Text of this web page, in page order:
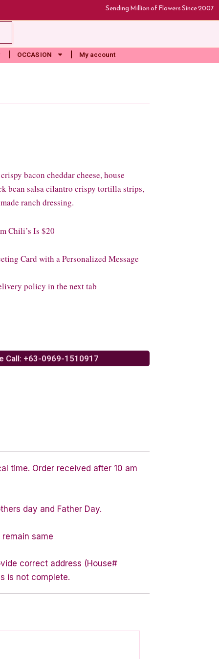
Sending Million of Flowers Since 2007
OCCASION My account
bacon cheddar cheese, house
bean salsa cilantro crispy tortilla strips,
ranch dressing.
Chili’s Is $20
Card with a Personalized Message
policy in the next tab
Call: +63-0969-1510917
time. Order received after 10 am
day and Father Day.
same
correct address (House#
is not complete.